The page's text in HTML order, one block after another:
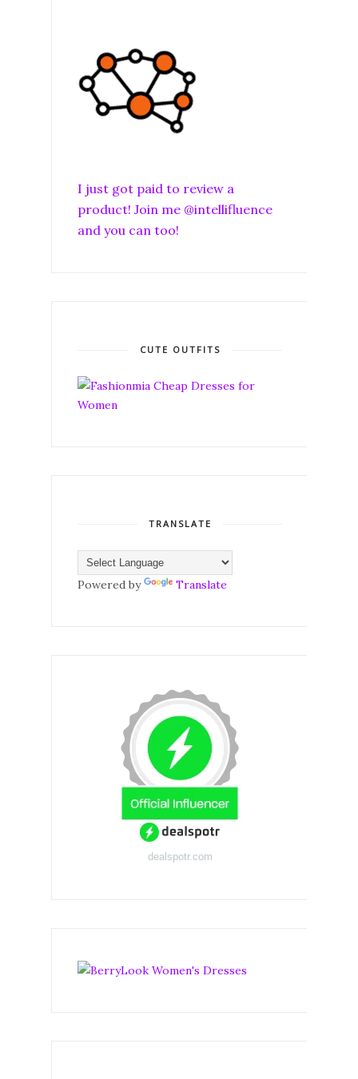
I just got paid to review a
product! Join me @intellifluence
and you can too!
CUTE OUTFITS
TRANSLATE
Powered by Translate
dealspotr.com